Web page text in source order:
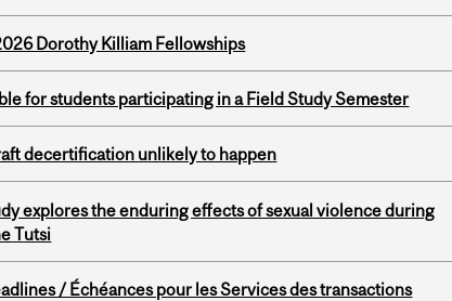
Dorothy Killiam Fellowships
for students participating in a Field Study Semester
decertification unlikely to happen
explores the enduring effects of sexual violence during
Tutsi
/ Échéances pour les Services des transactions